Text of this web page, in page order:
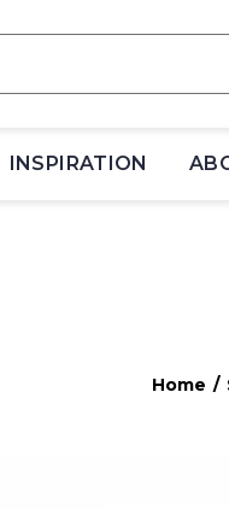
INSPIRATION
Home /